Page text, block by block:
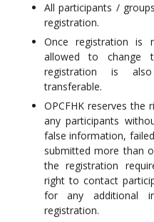
All participants /
registration.
Once registration is
allowed to change
registration is
transferable.
OPCFHK reserves
any participants
false information,
submitted more than
the registration
right to contact
for any additional
registration.